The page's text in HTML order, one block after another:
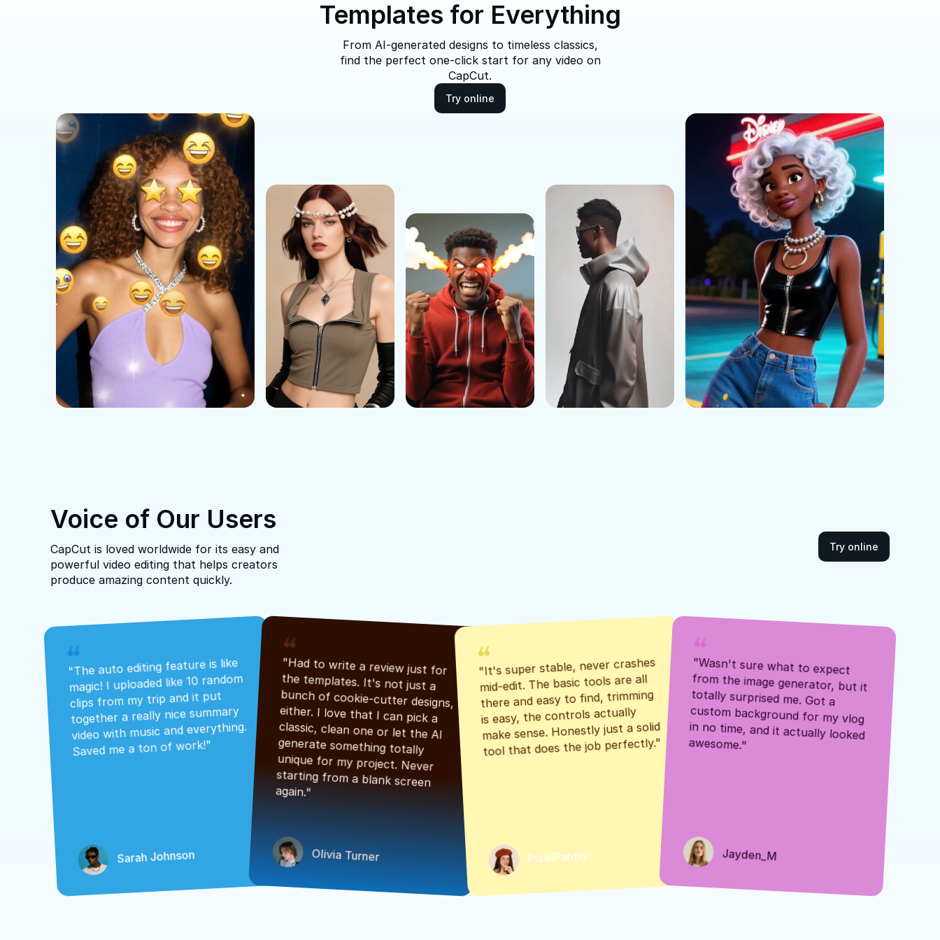
Templates for Everything
From AI-generated designs to timeless classics,
find the perfect one-click start for any video on
CapCut.
Try online
Voice of Our Users
CapCut is loved worldwide for its easy and
powerful video editing that helps creators
produce amazing content quickly.
Try online
"The auto editing feature is like
magic! I uploaded like 10 random
clips from my trip and it put
together a really nice summary
video with music and everything.
Saved me a ton of work!"
Sarah Johnson
bunch of cookie-cutter designs,
generate something totally
starting from a blank screen
again."
Olivia Turner
"It's super stable, never crashes
mid-edit. The basic tools are all
there and easy to find, trimming
is easy, the controls actually
make sense. Honestly just a solid
tool that does the job perfectly."
PixelPantry
from the image generator, but it
totally surprised me. Got a
awesome."
Jayden_M